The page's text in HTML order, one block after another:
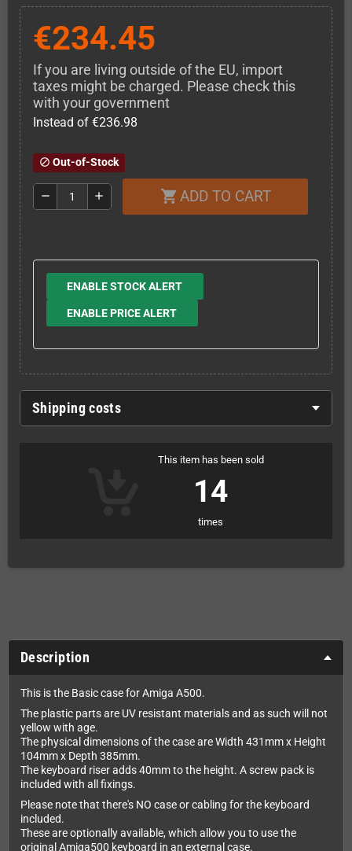
€234.45
If you are living outside of the EU, import
taxes might be charged. Please check this
with your government
Instead of €236.98
block Out-of-Stock
remove add shopping_cart ADD TO CART
ENABLE STOCK ALERT
ENABLE PRICE ALERT
Shipping costs
This item has been sold
14
times
Description
This is the Basic case for Amiga A500.
The plastic parts are UV resistant materials and as such will not
yellow with age.
The physical dimensions of the case are Width 431mm x Height
104mm x Depth 385mm.
The keyboard riser adds 40mm to the height. A screw pack is
included with all fixings.
Please note that there's NO case or cabling for the keyboard
included.
These are optionally available, which allow you to use the
original Amiga500 keyboard in an external case.